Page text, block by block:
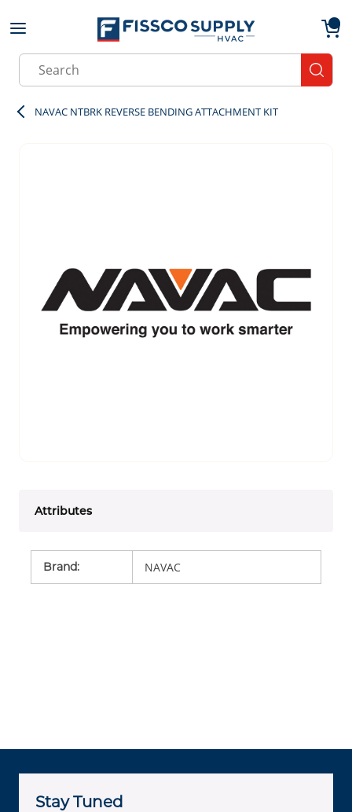
Skip to main content
Site Search
NAVAC NTBRK REVERSE BENDING ATTACHMENT KIT
Attributes
Brand: NAVAC
Stay Tuned